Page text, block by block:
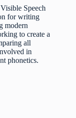
Speech
for writing
modern
to create a
all
in
phonetics.